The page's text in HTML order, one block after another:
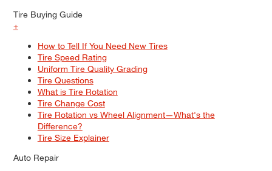
Tire Buying Guide
+
How to Tell If You Need New Tires
Tire Speed Rating
Uniform Tire Quality Grading
Tire Questions
What is Tire Rotation
Tire Change Cost
Tire Rotation vs Wheel Alignment—What's the
Difference?
Tire Size Explainer
Auto Repair